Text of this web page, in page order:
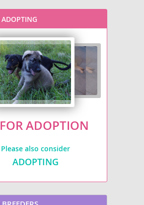
ADOPTION
Please also consider
ADOPTING